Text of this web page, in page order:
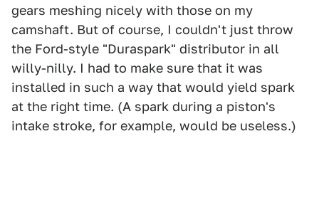
gears meshing nicely with those on my
camshaft. But of course, I couldn't just throw
the Ford-style "Duraspark" distributor in all
willy-nilly. I had to make sure that it was
installed in such a way that would yield spark
at the right time. (A spark during a piston's
intake stroke, for example, would be useless.)